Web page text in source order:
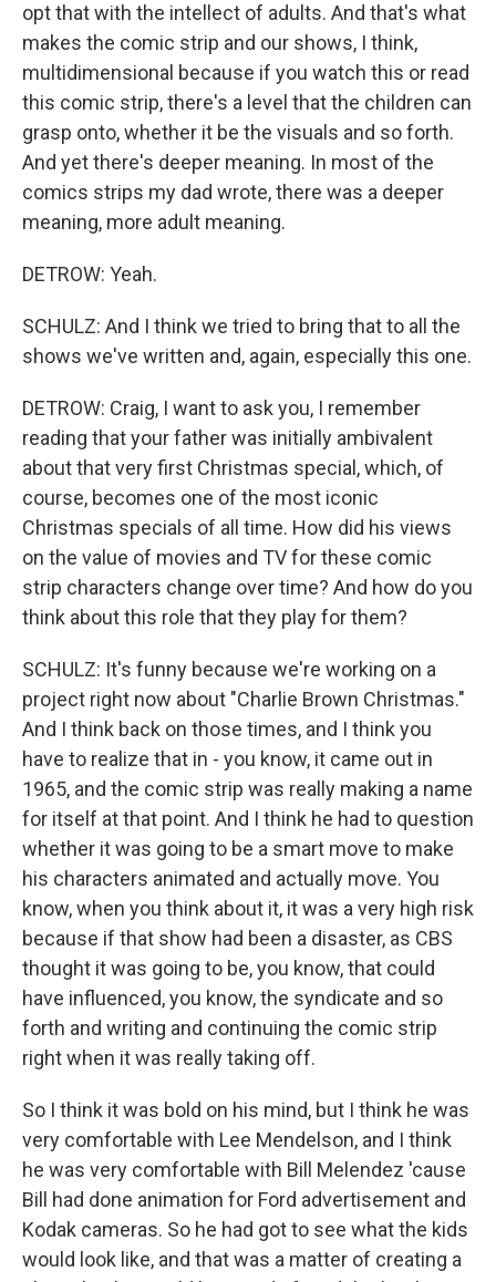
opt that with the intellect of adults. And that's what
makes the comic strip and our shows, I think,
multidimensional because if you watch this or read
this comic strip, there's a level that the children can
grasp onto, whether it be the visuals and so forth.
And yet there's deeper meaning. In most of the
comics strips my dad wrote, there was a deeper
meaning, more adult meaning.
DETROW: Yeah.
SCHULZ: And I think we tried to bring that to all the
shows we've written and, again, especially this one.
DETROW: Craig, I want to ask you, I remember
reading that your father was initially ambivalent
about that very first Christmas special, which, of
course, becomes one of the most iconic
Christmas specials of all time. How did his views
on the value of movies and TV for these comic
strip characters change over time? And how do you
think about this role that they play for them?
SCHULZ: It's funny because we're working on a
project right now about "Charlie Brown Christmas."
And I think back on those times, and I think you
have to realize that in - you know, it came out in
1965, and the comic strip was really making a name
for itself at that point. And I think he had to question
whether it was going to be a smart move to make
his characters animated and actually move. You
know, when you think about it, it was a very high risk
because if that show had been a disaster, as CBS
thought it was going to be, you know, that could
have influenced, you know, the syndicate and so
forth and writing and continuing the comic strip
right when it was really taking off.
So I think it was bold on his mind, but I think he was
very comfortable with Lee Mendelson, and I think
he was very comfortable with Bill Melendez 'cause
Bill had done animation for Ford advertisement and
Kodak cameras. So he had got to see what the kids
would look like, and that was a matter of creating a